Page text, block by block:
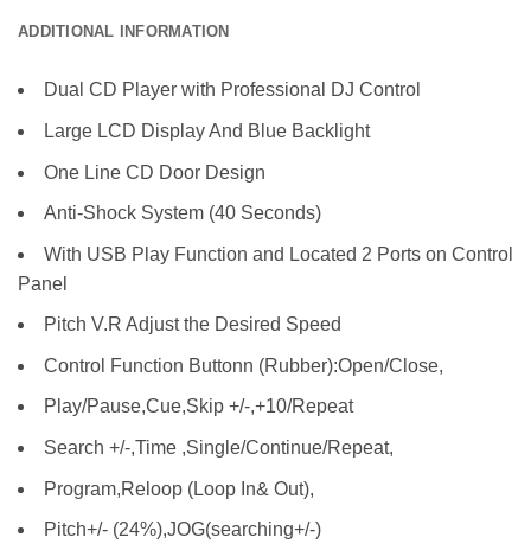
ADDITIONAL INFORMATION
Dual CD Player with Professional DJ Control
Large LCD Display And Blue Backlight
One Line CD Door Design
Anti-Shock System (40 Seconds)
With USB Play Function and Located 2 Ports on Control
Panel
Pitch V.R Adjust the Desired Speed
Control Function Buttonn (Rubber):Open/Close,
Play/Pause,Cue,Skip +/-,+10/Repeat
Search +/-,Time ,Single/Continue/Repeat,
Program,Reloop (Loop In& Out),
Pitch+/- (24%),JOG(searching+/-)